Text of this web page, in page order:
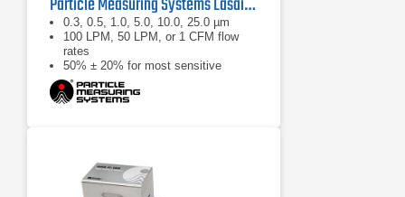
0.3, 0.5, 1.0, 5.0, 10.0, 25.0 µm
100 LPM, 50 LPM, or 1 CFM flow
rates
50% ± 20% for most sensitive
threshold